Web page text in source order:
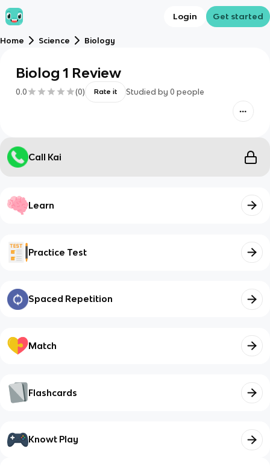
Login Get started
Home Science Biology
Biolog 1 Review
0.0 (0) Rate it Studied by 0 people
Call Kai
Learn
Practice Test
Spaced Repetition
Match
Flashcards
Knowt Play